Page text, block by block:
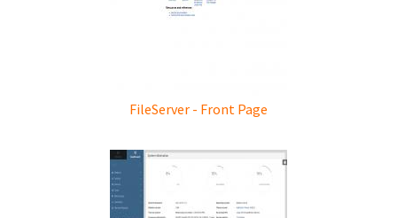
FileServer - Front Page